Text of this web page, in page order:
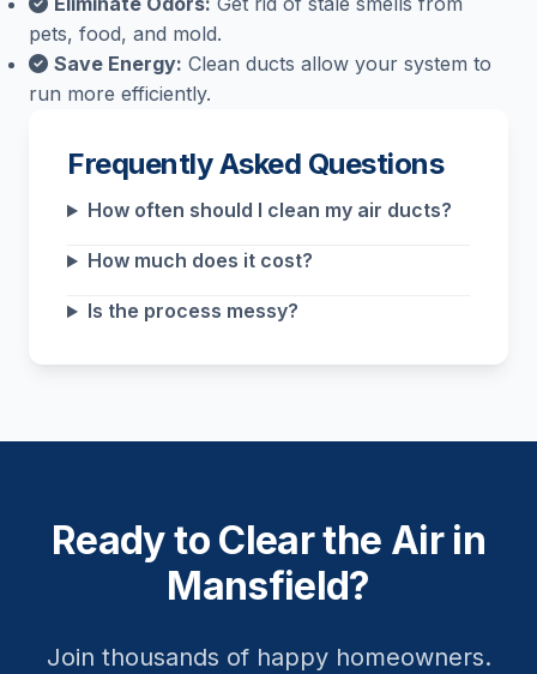
pets, food, and mold.
Save Energy: Clean ducts allow your system to
run more efficiently.
Frequently Asked Questions
How often should I clean my air ducts?
How much does it cost?
Is the process messy?
Ready to Clear the Air in
Mansfield?
Join thousands of happy homeowners.